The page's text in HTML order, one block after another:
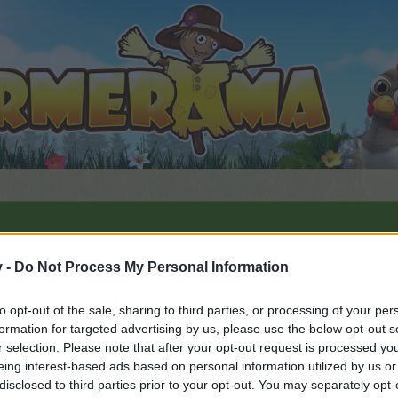
- Do Not Process My Personal Information
opt-out of the sale, sharing to third parties, or processing of your
for targeted advertising by us, please use the below opt-out
selection. Please note that after your opt-out request is processed
interest-based ads based on personal information utilized by us
to third parties prior to your opt-out. You may separately
.
discussions or starting your own threads or